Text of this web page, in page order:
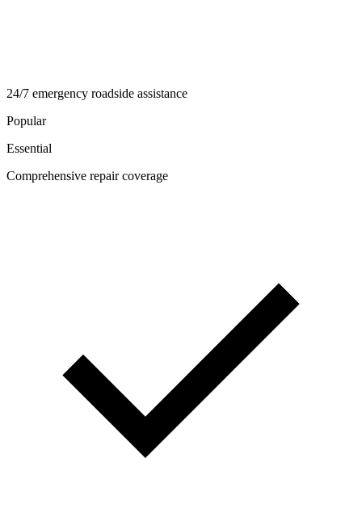
24/7 emergency roadside assistance
Popular
Essential
Comprehensive repair coverage